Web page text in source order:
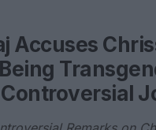
Accuses